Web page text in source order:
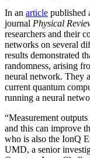
In an article published
journal Physical
researchers and their
networks on several
results demonstrated
randomness, arising
neural network. They
current quantum
running a neural
“Measurement
and this can improve
who is also the IonQ
UMD, a senior